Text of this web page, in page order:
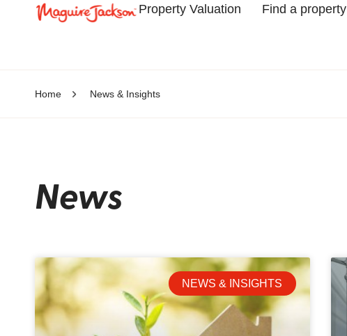
Property Valuation Find a property
Home News & Insights
News
NEWS & INSIGHTS